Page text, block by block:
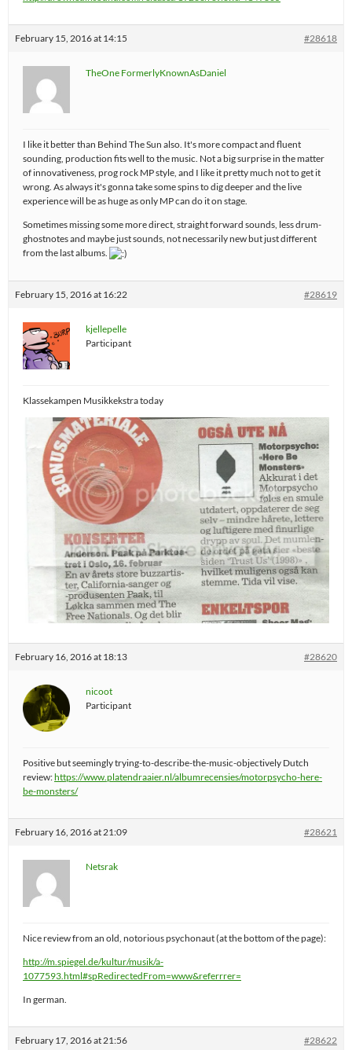
February 15, 2016 at 14:15 #28618
TheOne FormerlyKnownAsDaniel
I like it better than Behind The Sun also. It's more compact and fluent
sounding, production fits well to the music. Not a big surprise in the matter
of innovativeness, prog rock MP style, and I like it pretty much not to get it
wrong. As always it's gonna take some spins to dig deeper and the live
experience will be as huge as only MP can do it on stage.
Sometimes missing some more direct, straight forward sounds, less drum-
ghostnotes and maybe just sounds, not necessarily new but just different
from the last albums.
February 15, 2016 at 16:22 #28619
kjellepelle
Participant
Klassekampen Musikkekstra today
February 16, 2016 at 18:13 #28620
nicoot
Participant
Positive but seemingly trying-to-describe-the-music-objectively Dutch
review:https://www.platendraaier.nl/albumrecensies/motorpsycho-here-
be-monsters/
February 16, 2016 at 21:09 #28621
Netsrak
Nice review from an old, notorious psychonaut (at the bottom of the page):
http://m.spiegel.de/kultur/musik/a-
1077593.html#spRedirectedFrom=www&referrrer=
In german.
February 17, 2016 at 21:56 #28622